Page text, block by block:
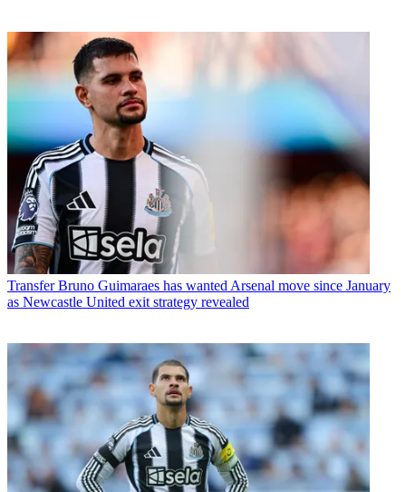
Transfer Bruno Guimaraes has wanted Arsenal move since January
as Newcastle United exit strategy revealed